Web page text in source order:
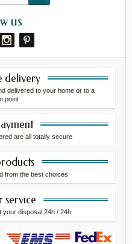
us
delivery
delivered to your home or to a
point
are all totally secure
from the best choices
service
disposal 24h / 24h